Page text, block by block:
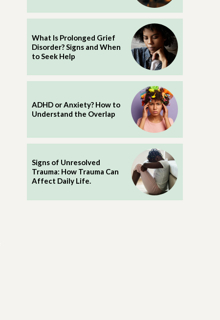
What Is Prolonged Grief
Disorder? Signs and When
to Seek Help
ADHD or Anxiety? How to
Understand the Overlap
Signs of Unresolved
Trauma: How Trauma Can
Affect Daily Life.